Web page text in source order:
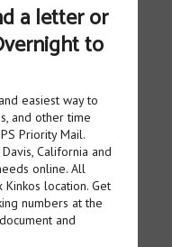
a letter or
to
easiest way to
and other time
Priority Mail.
California and
online. All
location. Get
numbers at the
and